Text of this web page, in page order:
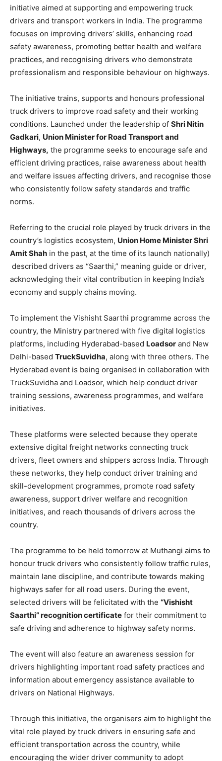
initiative aimed at supporting and empowering truck
drivers and transport workers in India. The programme
focuses on improving drivers’ skills, enhancing road
safety awareness, promoting better health and welfare
practices, and recognising drivers who demonstrate
professionalism and responsible behaviour on highways.
The initiative trains, supports and honours professional
truck drivers to improve road safety and their working
conditions. Launched under the leadership of Shri Nitin
Gadkari, Union Minister for Road Transport and
Highways, the programme seeks to encourage safe and
efficient driving practices, raise awareness about health
and welfare issues affecting drivers, and recognise those
who consistently follow safety standards and traffic
norms.
Referring to the crucial role played by truck drivers in the
country’s logistics ecosystem, Union Home Minister Shri
Amit Shah in the past, at the time of its launch nationally)
described drivers as “Saarthi,” meaning guide or driver,
acknowledging their vital contribution in keeping India’s
economy and supply chains moving.
To implement the Vishisht Saarthi programme across the
country, the Ministry partnered with five digital logistics
platforms, including Hyderabad-based Loadsor and New
Delhi-based TruckSuvidha, along with three others. The
Hyderabad event is being organised in collaboration with
TruckSuvidha and Loadsor, which help conduct driver
training sessions, awareness programmes, and welfare
initiatives.
These platforms were selected because they operate
extensive digital freight networks connecting truck
drivers, fleet owners and shippers across India. Through
these networks, they help conduct driver training and
skill-development programmes, promote road safety
awareness, support driver welfare and recognition
initiatives, and reach thousands of drivers across the
country.
The programme to be held tomorrow at Muthangi aims to
honour truck drivers who consistently follow traffic rules,
maintain lane discipline, and contribute towards making
highways safer for all road users. During the event,
selected drivers will be felicitated with the “Vishisht
Saarthi” recognition certificate for their commitment to
safe driving and adherence to highway safety norms.
The event will also feature an awareness session for
drivers highlighting important road safety practices and
information about emergency assistance available to
drivers on National Highways.
Through this initiative, the organisers aim to highlight the
vital role played by truck drivers in ensuring safe and
efficient transportation across the country, while
encouraging the wider driver community to adopt